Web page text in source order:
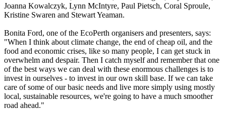
Joanna Kowalczyk, Lynn McIntyre, Paul Pietsch, Coral Sproule,
Kristine Swaren and Stewart Yeaman.
Bonita Ford, one of the EcoPerth organisers and presenters, says:
"When I think about climate change, the end of cheap oil, and the
food and economic crises, like so many people, I can get stuck in
overwhelm and despair. Then I catch myself and remember that one
of the best ways we can deal with these enormous challenges is to
invest in ourselves - to invest in our own skill base. If we can take
care of some of our basic needs and live more simply using mostly
local, sustainable resources, we're going to have a much smoother
road ahead."